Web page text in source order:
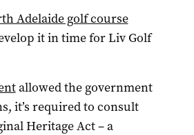
Adelaide golf course
it in time for Liv Golf
allowed the government
it’s required to consult
Heritage Act – a